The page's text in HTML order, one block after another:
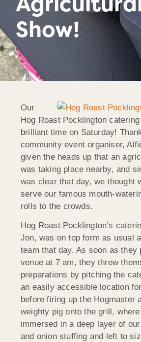
Show!
Our
Hog Roast Pocklington
brilliant time on Saturday!
community event organiser,
given the heads up that an
was taking place nearby, and
was clear that day, we thought
serve our famous mouth-
rolls to the crowds.
Hog Roast Pocklington’s
Jon, was on top form as usual
team that day. As soon as they
venue at 7 am, they threw
preparations by pitching the
an easily accessible location
before firing up the Hogmaster
weighty pig onto the grill,
immersed in a deep layer of
and onion stuffing and left to